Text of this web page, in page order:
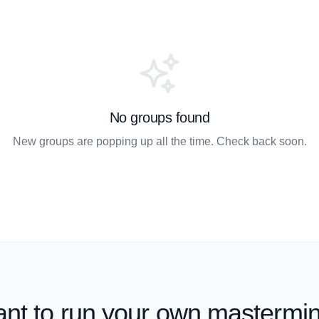
No groups found
New groups are popping up all the time. Check back soon.
to run your own